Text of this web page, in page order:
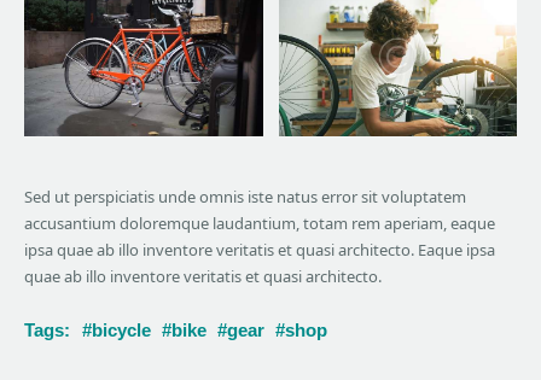
Sed ut perspiciatis unde omnis iste natus error sit voluptatem
accusantium doloremque laudantium, totam rem aperiam, eaque
ipsa quae ab illo inventore veritatis et quasi architecto. Eaque ipsa
quae ab illo inventore veritatis et quasi architecto.
Tags: bicycle bike gear shop